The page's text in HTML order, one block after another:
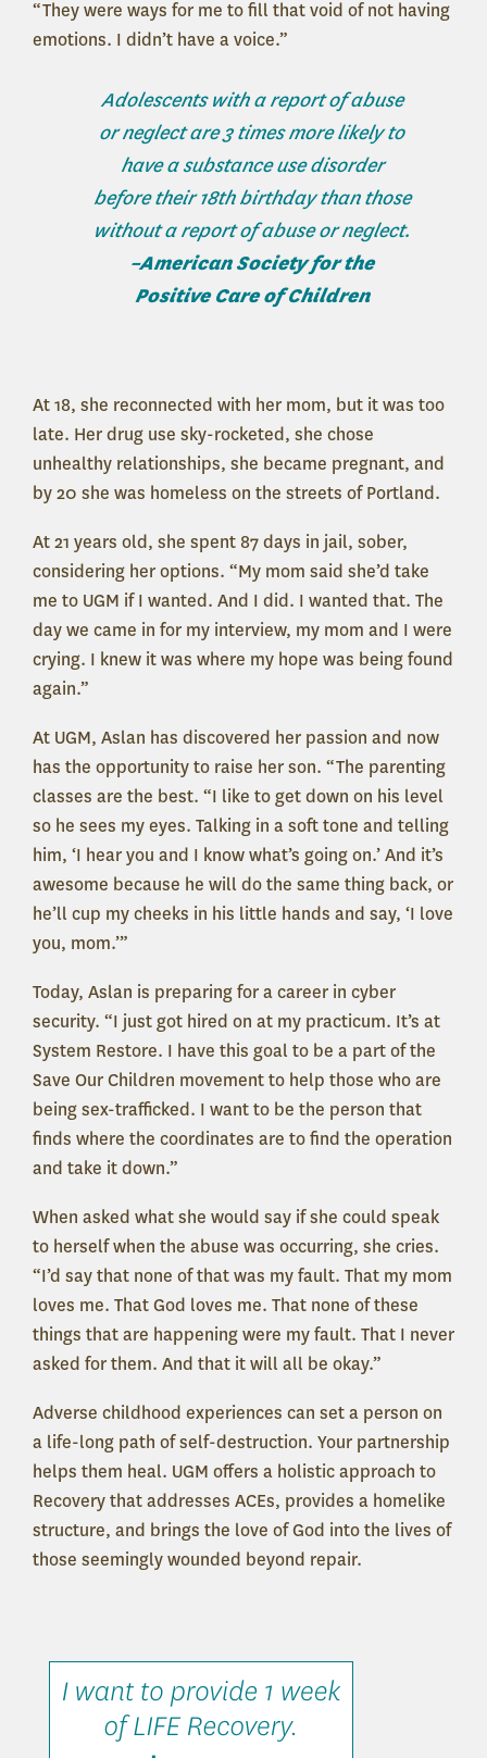
“They were ways for me to fill that void of not having
emotions. I didn’t have a voice.”
Adolescents with a report of abuse
or neglect are 3 times more likely to
have a substance use disorder
before their 18th birthday than those
without a report of abuse or neglect.
–American Society for the
Positive Care of Children
At 18, she reconnected with her mom, but it was too
late. Her drug use sky-rocketed, she chose
unhealthy relationships, she became pregnant, and
by 20 she was homeless on the streets of Portland.
At 21 years old, she spent 87 days in jail, sober,
considering her options. “My mom said she’d take
me to UGM if I wanted. And I did. I wanted that. The
day we came in for my interview, my mom and I were
crying. I knew it was where my hope was being found
again.”
At UGM, Aslan has discovered her passion and now
has the opportunity to raise her son. “The parenting
classes are the best. “I like to get down on his level
so he sees my eyes. Talking in a soft tone and telling
him, ‘I hear you and I know what’s going on.’ And it’s
awesome because he will do the same thing back, or
he’ll cup my cheeks in his little hands and say, ‘I love
you, mom.’”
Today, Aslan is preparing for a career in cyber
security. “I just got hired on at my practicum. It’s at
System Restore. I have this goal to be a part of the
Save Our Children movement to help those who are
being sex-trafficked. I want to be the person that
finds where the coordinates are to find the operation
and take it down.”
When asked what she would say if she could speak
to herself when the abuse was occurring, she cries.
“I’d say that none of that was my fault. That my mom
loves me. That God loves me. That none of these
things that are happening were my fault. That I never
asked for them. And that it will all be okay.”
Adverse childhood experiences can set a person on
a life-long path of self-destruction. Your partnership
helps them heal. UGM offers a holistic approach to
Recovery that addresses ACEs, provides a homelike
structure, and brings the love of God into the lives of
those seemingly wounded beyond repair.